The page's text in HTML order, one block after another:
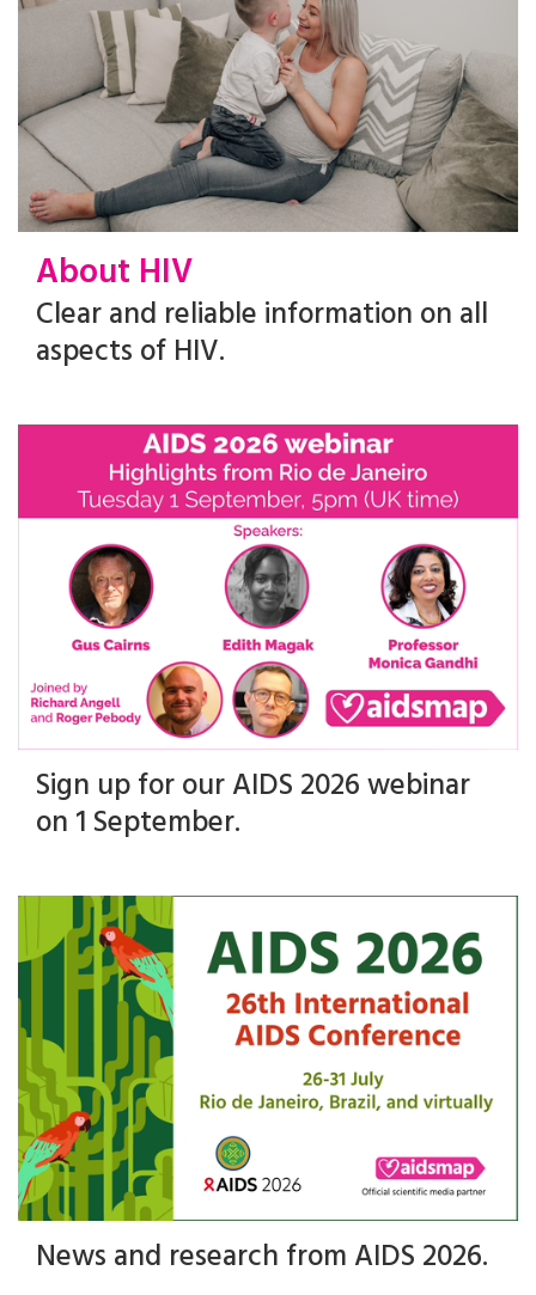
About HIV
Clear and reliable information on all
aspects of HIV.
Sign up for our AIDS 2026 webinar
on 1 September.
News and research from AIDS 2026.